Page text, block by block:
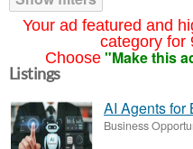
Your ad featured and
category for
Choose "Make this
Listings
AI Agents for
Business